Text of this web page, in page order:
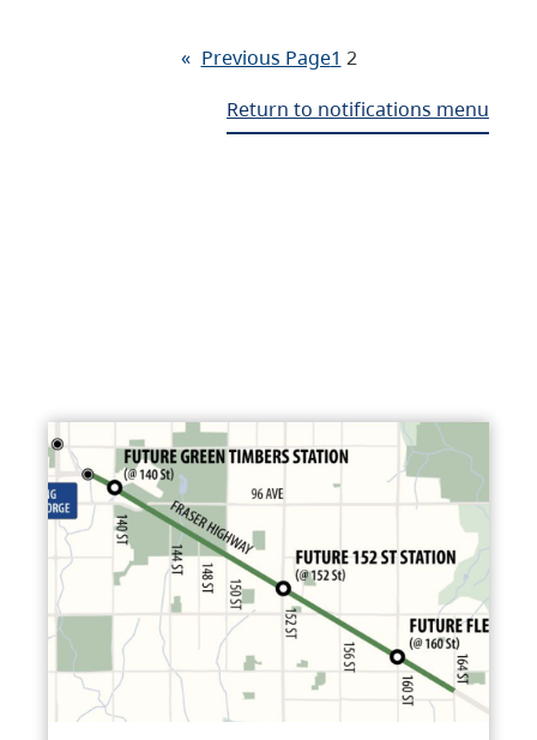
« Previous Page1 2
Return to notifications menu